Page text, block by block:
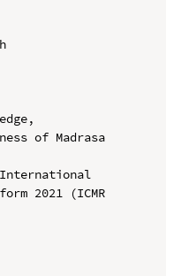
of Madrasa
2021 (ICMR